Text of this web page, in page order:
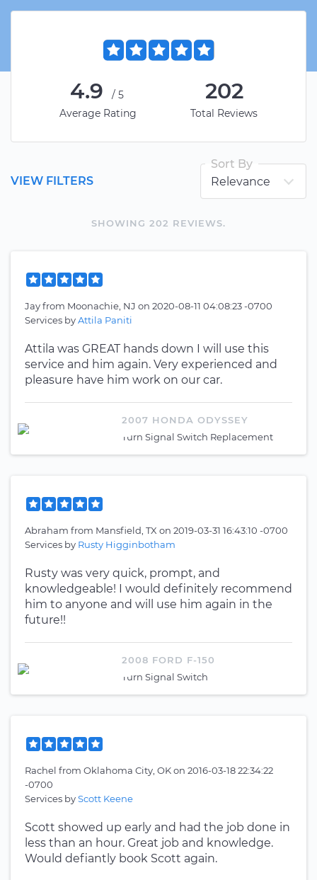
4.9
/5
Average Rating
202
Total Reviews
SHOWING 202 REVIEWS.
VIEW FILTERS
Sort By
Jayfrom Moonachie, NJ on 2020-08-11 04:08:23 -0700
Services byAttila Paniti
Attila was GREAT hands down I will use this
service and him again. Very experienced and
pleasure have him work on our car.
2007 HONDA ODYSSEY
Turn Signal Switch Replacement
Abraham from Mansfield, TX on 2019-03-31 16:43:10 -0700
Services by Rusty Higginbotham
Rusty was very quick, prompt, and
knowledgeable! I would definitely recommend
him to anyone and will use him again in the
future!!
2008 FORD F-150
Turn Signal Switch
Rachel from Oklahoma City, OKon 2016-03-18 22:34:22
-0700
Services byScott Keene
Scott showed up early and had the job done in
less than an hour. Great job and knowledge.
Would defiantly book Scott again.